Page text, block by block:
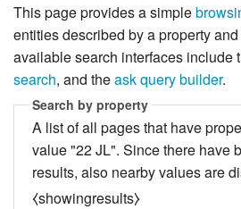
This page provides a simple
entities described by a property
available search interfaces include
search, and theask query builder.
Search by property
A list of all pages that have
value "22 JL". Since there have
results, also nearby values are
⧼showingresults⧽